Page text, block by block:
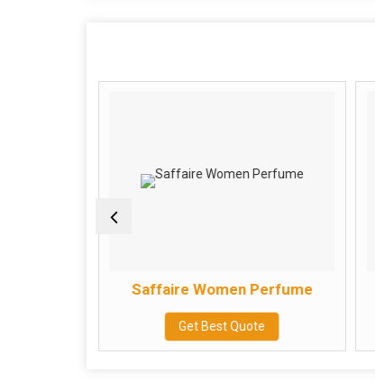
Saffaire Women Perfume
Get Best Quote